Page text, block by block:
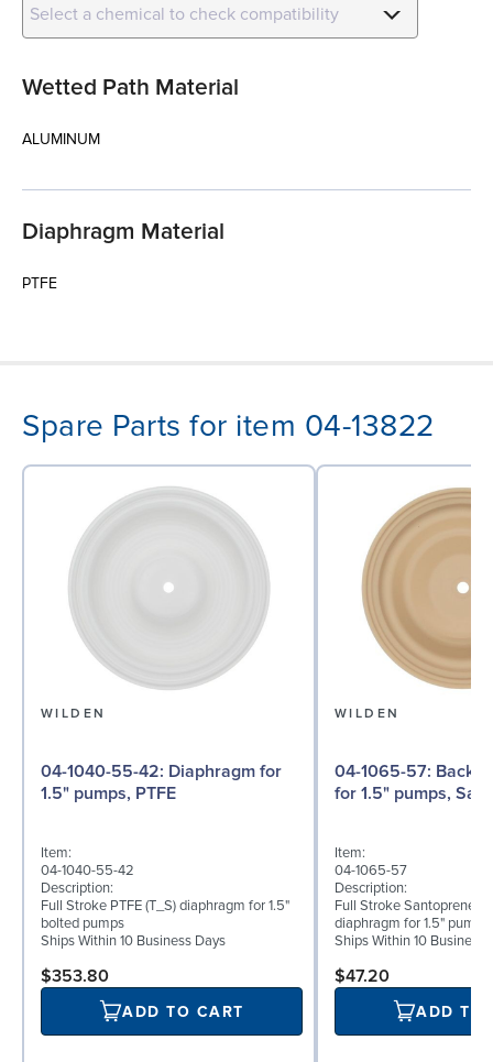
Select a chemical to check compatibility
Wetted Path Material
ALUMINUM
Diaphragm Material
PTFE
Spare Parts for item 04-13822
WILDEN
04-1040-55-42: Diaphragm for
1.5" pumps, PTFE
Item:
04-1040-55-42
Description:
Full Stroke PTFE (T_S) diaphragm for 1.5"
bolted pumps
Ships Within 10 Business Days
$353.80
ADD TO CART
WILDEN
04-1065-57: Back-up Diaphragm
for 1.5" pumps,
Item:
04-1065-57
Description:
Full Stroke Santoprene®
diaphragm for 1.5" pumps
Ships Within 10 Business
$47.20
ADD TO